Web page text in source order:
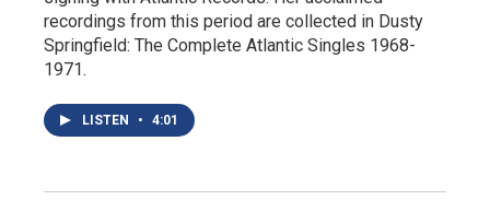
recordings from this period are collected in Dusty
Springfield: The Complete Atlantic Singles 1968-
1971.
LISTEN • 4:01